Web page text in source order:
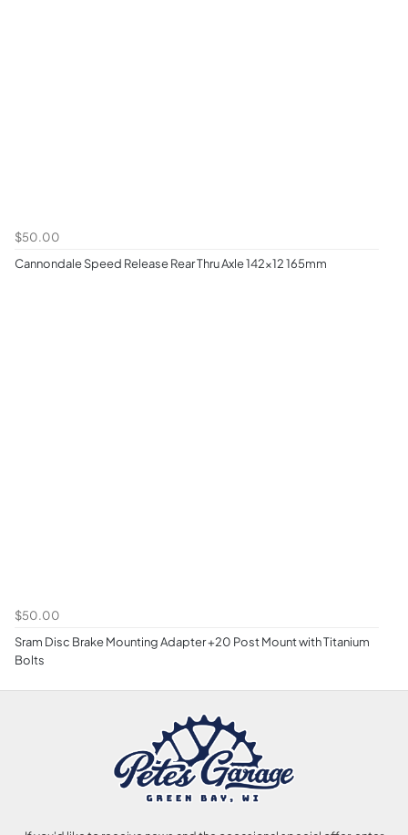
$50.00
Cannondale Speed Release Rear Thru Axle 142x12 165mm
$50.00
Sram Disc Brake Mounting Adapter +20 Post Mount with Titanium
Bolts